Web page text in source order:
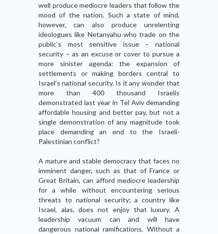
well produce mediocre leaders that follow the
mood of the nation. Such a state of mind,
however, can also produce unrelenting
ideologues like Netanyahu who trade on the
public’s most sensitive issue – national
security – as an excuse or cover to pursue a
more sinister agenda: the expansion of
settlements or making borders central to
Israel’s national security. Is it any wonder that
more than 400 thousand Israelis
demonstrated last year in Tel Aviv demanding
affordable housing and better pay, but not a
single demonstration of any magnitude took
place demanding an end to the Israeli-
Palestinian conflict?
A mature and stable democracy that faces no
imminent danger, such as that of France or
Great Britain, can afford mediocre leadership
for a while without encountering serious
threats to national security; a country like
Israel, alas, does not enjoy that luxury. A
leadership vacuum can and will have
dangerous national ramifications. Without a